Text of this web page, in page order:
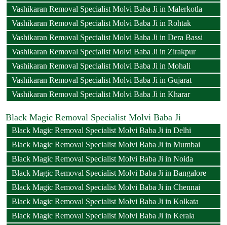
Vashikaran Removal Specialist Molvi Baba Ji in Malerkotla
Vashikaran Removal Specialist Molvi Baba Ji in Rohtak
Vashikaran Removal Specialist Molvi Baba Ji in Dera Bassi
Vashikaran Removal Specialist Molvi Baba Ji in Zirakpur
Vashikaran Removal Specialist Molvi Baba Ji in Mohali
Vashikaran Removal Specialist Molvi Baba Ji in Gujarat
Vashikaran Removal Specialist Molvi Baba Ji in Kharar
Black Magic Removal Specialist Molvi Baba Ji
Black Magic Removal Specialist Molvi Baba Ji in Delhi
Black Magic Removal Specialist Molvi Baba Ji in Mumbai
Black Magic Removal Specialist Molvi Baba Ji in Noida
Black Magic Removal Specialist Molvi Baba Ji in Bangalore
Black Magic Removal Specialist Molvi Baba Ji in Chennai
Black Magic Removal Specialist Molvi Baba Ji in Kolkata
Black Magic Removal Specialist Molvi Baba Ji in Kerala